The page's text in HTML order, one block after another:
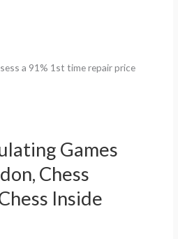
a 91% 1st time repair price
Games
Chess
Inside